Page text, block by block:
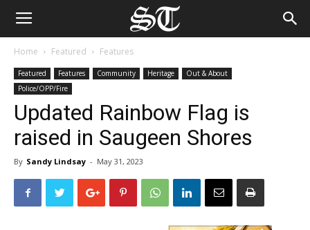
Home Featured Features
Featured Features Community Heritage
Out & About
Police/OPP/Fire
Updated Rainbow Flag is
raised in Saugeen Shores
By Sandy Lindsay - May 31, 2023